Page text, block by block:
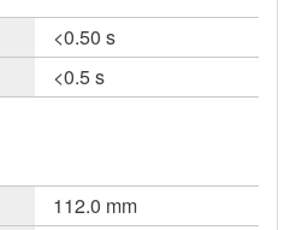
<0.50 s
<0.5 s
112.0 mm